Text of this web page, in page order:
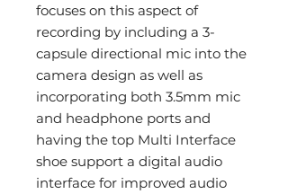
focuses on this aspect of
recording by including a 3-
capsule directional mic into the
camera design as well as
incorporating both 3.5mm mic
and headphone ports and
having the top Multi Interface
shoe support a digital audio
interface for improved audio